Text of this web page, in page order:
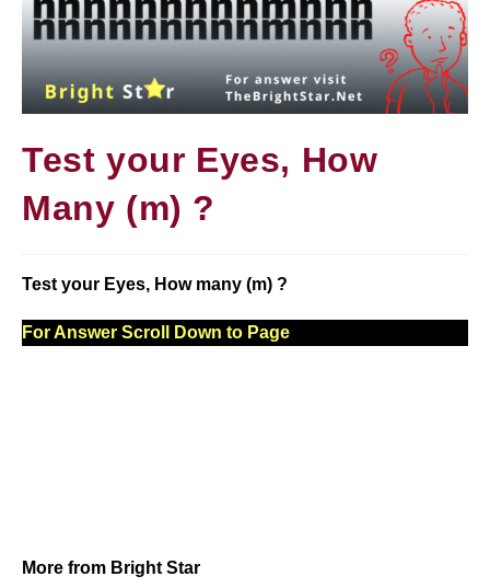
Test your Eyes, How
Many (m) ?
Test your Eyes, How many (m) ?
For Answer Scroll Down to Page
More from Bright Star